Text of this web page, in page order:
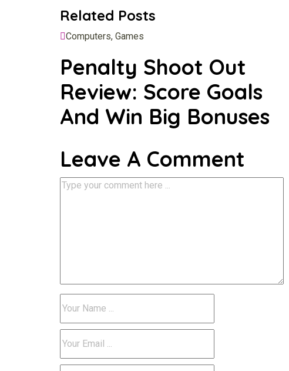
Related Posts
Computers, Games
Penalty Shoot Out
Review: Score Goals
And Win Big Bonuses
Leave A Comment